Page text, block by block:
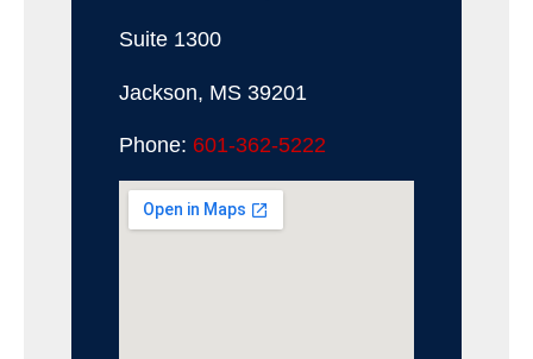
Suite 1300
Jackson, MS 39201
Phone: 601-362-5222